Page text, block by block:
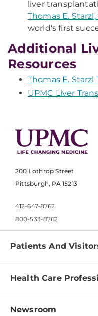
liver
Thomas E.
world's first
Additional
Resources
Thomas E.
UPMC Liver
200 Lothrop Street
Pittsburgh, PA 15213
412-647-8762
800-533-8762
Patients And
Find a Doctor
Pay a Bill
Health Care
Physician Information
Newsroom